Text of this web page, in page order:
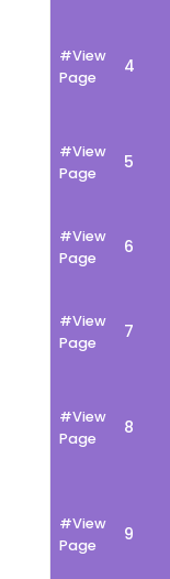
#View
Page
4
#View
Page
5
#View
Page
6
#View
Page
7
#View
Page
8
#View
Page
9